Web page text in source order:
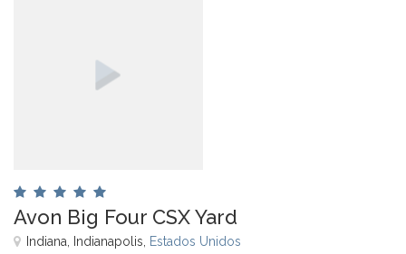
Avon Big Four CSX Yard
Indiana, Indianapolis, Estados Unidos